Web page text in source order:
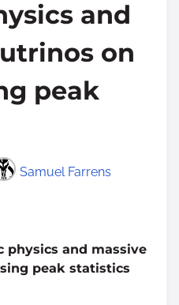
and
on
peak
Samuel Farrens
physics and massive
peak statistics